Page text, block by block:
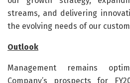
streams, and delivering
the evolving needs of our
Outlook
Management remains
Company’s prospects for